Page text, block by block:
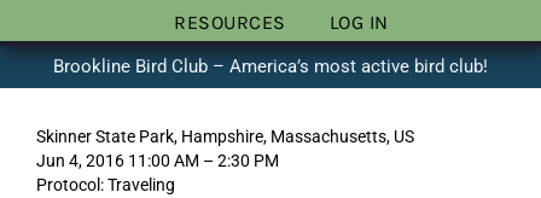
RESOURCES
LOG IN
Brookline Bird Club – America’s most active bird club!
Skinner State Park, Hampshire, Massachusetts, US
Jun 4, 2016 11:00 AM – 2:30 PM
Protocol: Traveling